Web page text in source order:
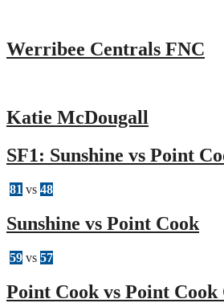
Werribee Centrals FNC
Katie McDougall
SF1: Sunshine vs Point
81 vs 48
Sunshine vs Point Cook
59 vs 57
Point Cook vs Point Cook